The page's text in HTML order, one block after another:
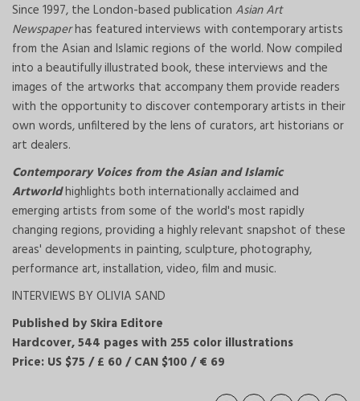
Since 1997, the London-based publication Asian Art
Newspaperhas featured interviews with contemporary artists
from the Asian and Islamic regions of the world. Now compiled
into a beautifully illustrated book, these interviews and the
images of the artworks that accompany them provide readers
with the opportunity to discover contemporary artists in their
own words, unfiltered by the lens of curators, art historians or
art dealers.
Contemporary Voices from the Asian and Islamic
Artworldhighlights both internationally acclaimed and
emerging artists from some of the world's most rapidly
changing regions, providing a highly relevant snapshot of these
areas' developments in painting, sculpture, photography,
performance art, installation, video, film and music.
INTERVIEWS BY OLIVIA SAND
Published by Skira Editore
Hardcover, 544 pages with 255 color illustrations
Price: US $75 / £ 60 / CAN $100 / € 69